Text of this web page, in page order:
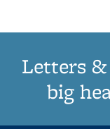
Letters
big